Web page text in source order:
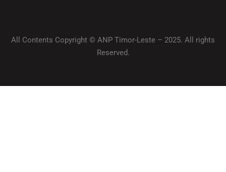
All Contents Copyright © ANP Timor-Leste – 2025. All rights
Reserved.